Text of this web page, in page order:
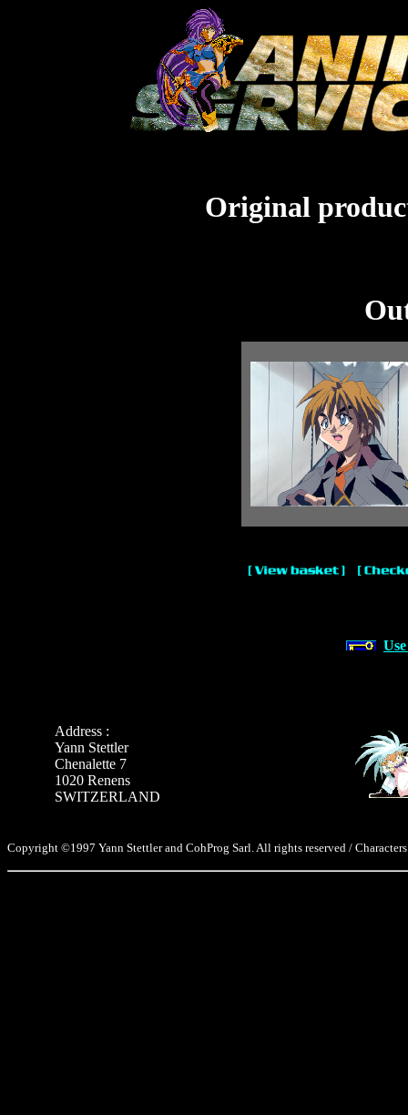
Original
Address :
Yann Stettler
Chenalette 7
1020 Renens
SWITZERLAND
Copyright ©1997 Yann Stettler and CohProg Sarl. All rights reserved /